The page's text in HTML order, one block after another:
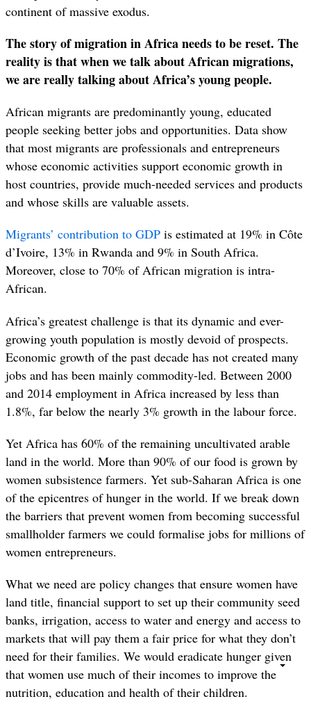
continent of massive exodus.
The story of migration in Africa needs to be reset. The
reality is that when we talk about African migrations,
we are really talking about Africa’s young people.
African migrants are predominantly young, educated
people seeking better jobs and opportunities. Data show
that most migrants are professionals and entrepreneurs
whose economic activities support economic growth in
host countries, provide much-needed services and products
and whose skills are valuable assets.
Migrants’ contribution to GDP is estimated at 19% in Côte
d’Ivoire, 13% in Rwanda and 9% in South Africa.
Moreover, close to 70% of African migration is intra-
African.
Africa’s greatest challenge is that its dynamic and ever-
growing youth population is mostly devoid of prospects.
Economic growth of the past decade has not created many
jobs and has been mainly commodity-led. Between 2000
and 2014 employment in Africa increased by less than
1.8%, far below the nearly 3% growth in the labour force.
Yet Africa has 60% of the remaining uncultivated arable
land in the world. More than 90% of our food is grown by
women subsistence farmers. Yet sub-Saharan Africa is one
of the epicentres of hunger in the world. If we break down
the barriers that prevent women from becoming successful
smallholder farmers we could formalise jobs for millions of
women entrepreneurs.
What we need are policy changes that ensure women have
land title, financial support to set up their community seed
banks, irrigation, access to water and energy and access to
markets that will pay them a fair price for what they don’t
need for their families. We would eradicate hunger given
that women use much of their incomes to improve the
nutrition, education and health of their children.